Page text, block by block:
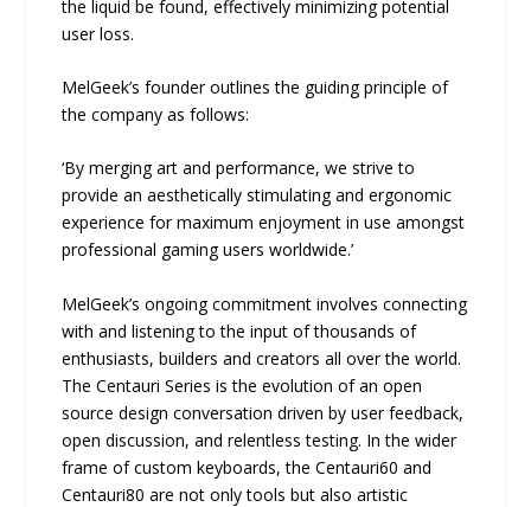
the liquid be found, effectively minimizing potential
user loss.
MelGeek’s founder outlines the guiding principle of
the company as follows:
‘By merging art and performance, we strive to
provide an aesthetically stimulating and ergonomic
experience for maximum enjoyment in use amongst
professional gaming users worldwide.’
MelGeek’s ongoing commitment involves connecting
with and listening to the input of thousands of
enthusiasts, builders and creators all over the world.
The Centauri Series is the evolution of an open
source design conversation driven by user feedback,
open discussion, and relentless testing. In the wider
frame of custom keyboards, the Centauri60 and
Centauri80 are not only tools but also artistic